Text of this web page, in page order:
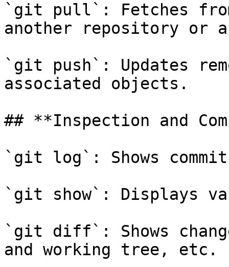
`git pull`: Fetches
another repository or
`git push`: Updates
associated objects.
## **Inspection and
`git log`: Shows
`git show`: Displays
`git diff`: Shows
and working tree, etc.